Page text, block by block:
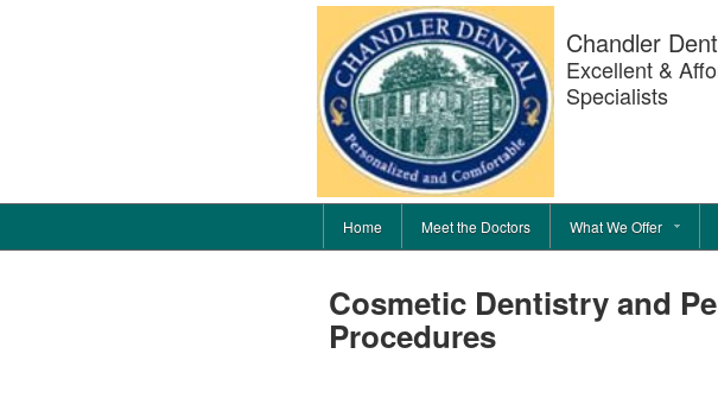
Chandler
Excellent &
Specialists
Home Meet the Doctors What We Offer
Cosmetic Dentistry and
Procedures